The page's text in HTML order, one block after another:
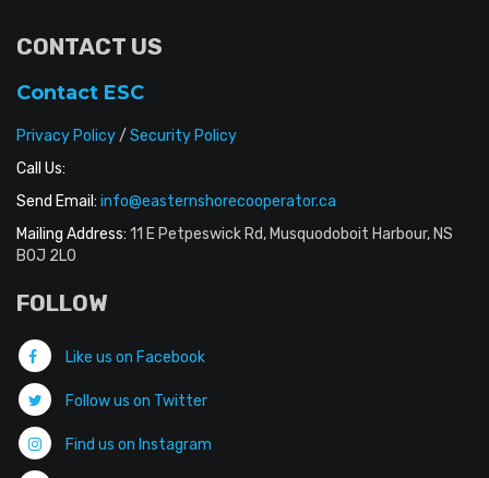
CONTACT US
Contact ESC
Privacy Policy/ Security Policy
Call Us:
Send Email: info@easternshorecooperator.ca
Mailing Address: 11 E Petpeswick Rd, Musquodoboit Harbour, NS
B0J 2L0
FOLLOW
Like us on Facebook
Follow us on Twitter
Find us on Instagram